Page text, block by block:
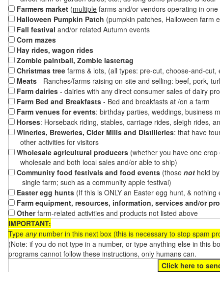
Farmers market (multiple farms and/or vendors operating in
Halloween Pumpkin Patch (pumpkin patches, Halloween farm
Fall festival and/or related Autumn events
Corn mazes
Hay rides, wagon rides
Zombie paintball, Zombie lastertag
Christmas tree farms & lots, (all types: pre-cut, choose-and-
Meats - Ranches/farms raising on-site and selling: beef, pork,
Farm dairies - dairies with any direct consumer sales of dairy
Farm Bed and Breakfasts - Bed and breakfasts at /on a farm
Farm venues for events: birthday parties, weddings, business
Horses: Horseback riding, stables, carriage rides, sleigh rides,
Wineries, Breweries, Cider Mills and Distilleries: that have
other activities for visitors
Wholesale agricultural producers (whether you have one
wholesale and both local sales and/or able to ship)
Community food festivals and food events (those not held
single farm; such as a community apple festival)
Easter egg hunts (If this is ONLY an Easter egg hunt, &
Farm equipment, resources, information, services and/or
Otherfarm-related activities and products not listed above
IMPORTANT:
Type anynumber in this next box (this is necessary to stop spam
(Note: if you do not type in a number, or type anything else in this
programs cannot follow these instructions, only humans can.